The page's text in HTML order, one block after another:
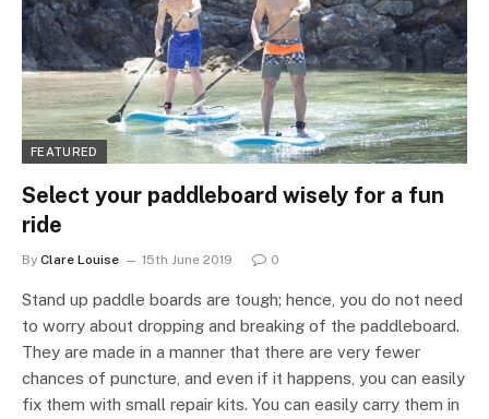
FEATURED
Select your paddleboard wisely for a fun
ride
By Clare Louise 15th June 2019 0
Stand up paddle boards are tough; hence, you do not need
to worry about dropping and breaking of the paddleboard.
They are made in a manner that there are very fewer
chances of puncture, and even if it happens, you can easily
fix them with small repair kits. You can easily carry them in